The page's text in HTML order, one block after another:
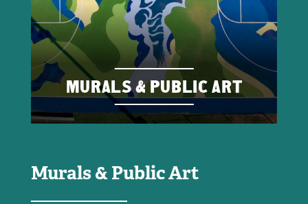
Murals & Public Art
MURALS & PUBLIC ART